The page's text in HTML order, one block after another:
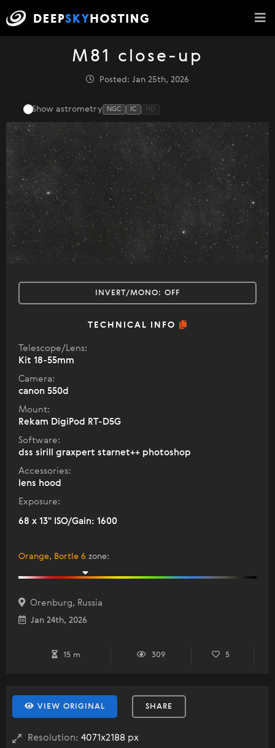
M81 close-up
Posted: Jan 25th, 2026
Show astrometry NGC IC HD
INVERT/MONO: OFF
TECHNICAL INFO
Telescope/Lens:
Kit 18-55mm
Camera:
canon 550d
Mount:
Rekam DigiPod RT-D5G
Software:
dss sirill graxpert starnet++ photoshop
Accessories:
lens hood
Exposure:
68 x 13" ISO/Gain: 1600
Orange, Bortle 6 zone:
Orenburg, Russia
Jan 24th, 2026
15 m 309 5
VIEW ORIGINAL SHARE
Resolution: 4071x2188 px